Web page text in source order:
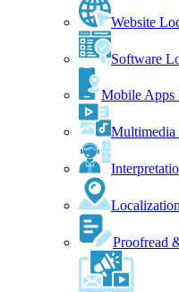
Website
Software
Mobile Apps
Multimedia
Localization
Proofread